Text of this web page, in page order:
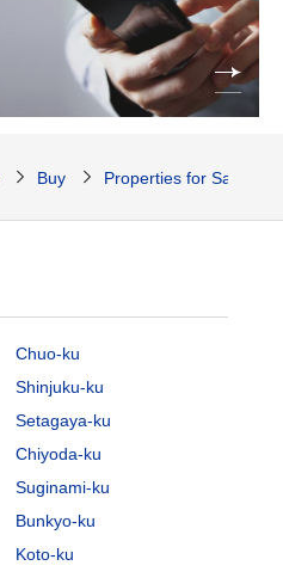
Buy Properties for Sale
Chuo-ku
Shinjuku-ku
Setagaya-ku
Chiyoda-ku
Suginami-ku
Bunkyo-ku
Koto-ku